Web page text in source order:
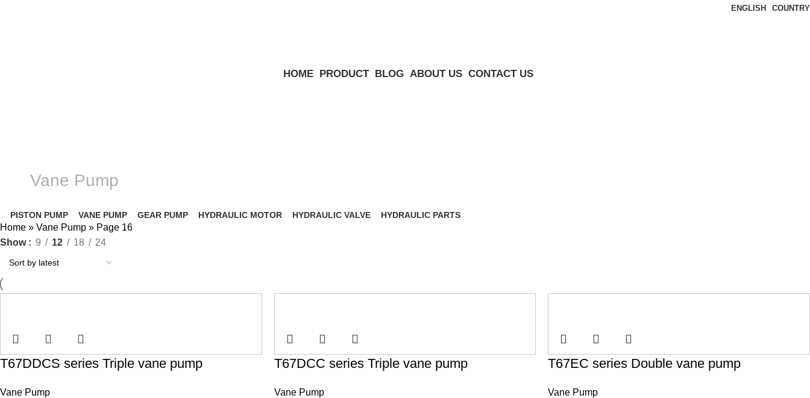
ENGLISH COUNTRY
HOME PRODUCT BLOG ABOUT US CONTACT US
Vane Pump
PISTON PUMP VANE PUMP GEAR PUMP HYDRAULIC MOTOR HYDRAULIC VALVE HYDRAULIC PARTS
Home » Vane Pump » Page 16
Show
9 12 18 24
T67DDCS series Triple vane pump
Vane Pump
T67DCC series Triple vane pump
Vane Pump
T67EC series Double vane pump
Vane Pump